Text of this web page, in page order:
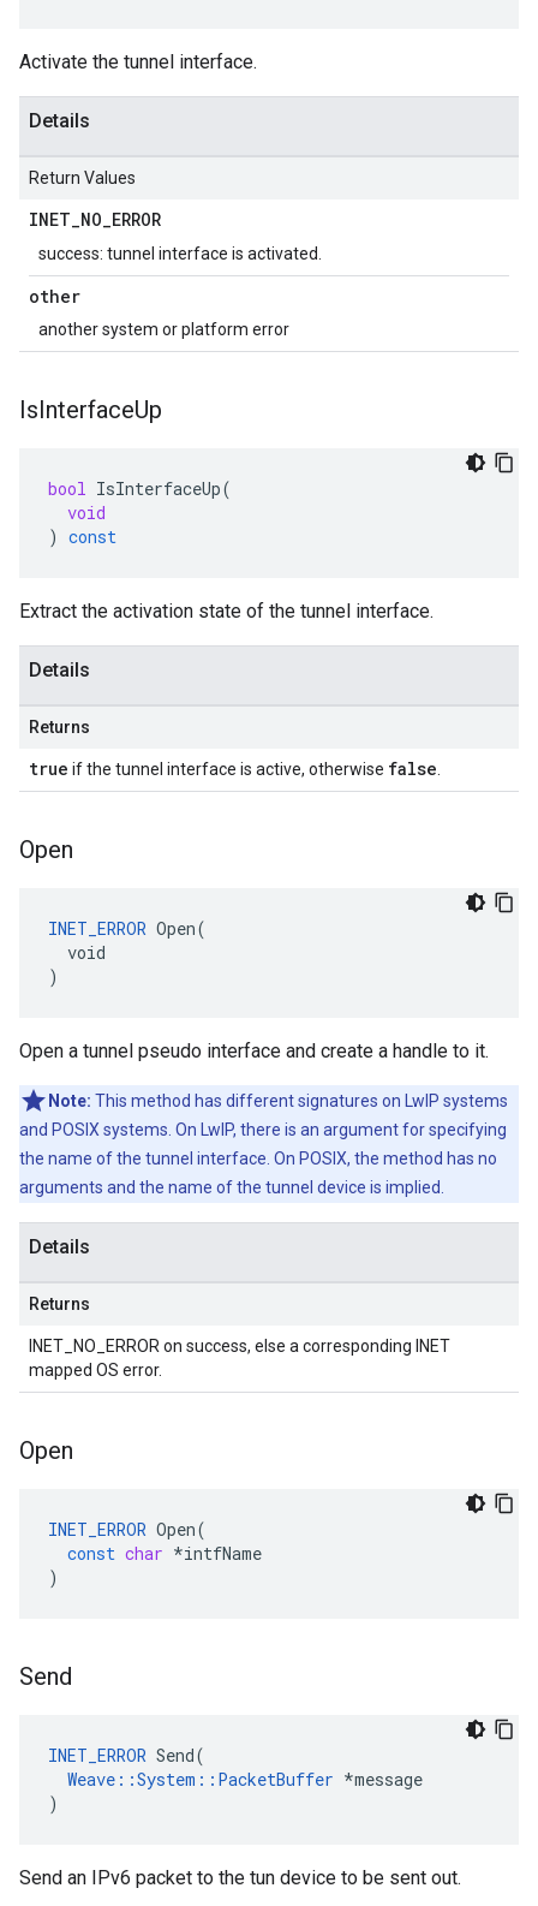
Activate the tunnel interface.
Details
Return Values
INET_NO_ERROR
success: tunnel interface is activated.
other
another system or platform error
IsInterfaceUp
bool IsInterfaceUp(
void
) const
Extract the activation state of the tunnel interface.
Details
Returns
true if the tunnel interface is active, otherwise false
Open
INET_ERROR Open(
  void
)
Open a tunnel pseudo interface and create a handle to it.
Note: This method has different signatures on LwIP systems
and POSIX systems. On LwIP, there is an argument for specifying
the name of the tunnel interface. On POSIX, the method has no
arguments and the name of the tunnel device is implied.
Details
Returns
INET_NO_ERROR on success, else a corresponding INET
mapped OS error.
Open
INET_ERROR Open(
const char *intfName
)
Send
INET_ERROR Send(
Weave::System::PacketBuffer *message
)
Send an IPv6 packet to the tun device to be sent out.